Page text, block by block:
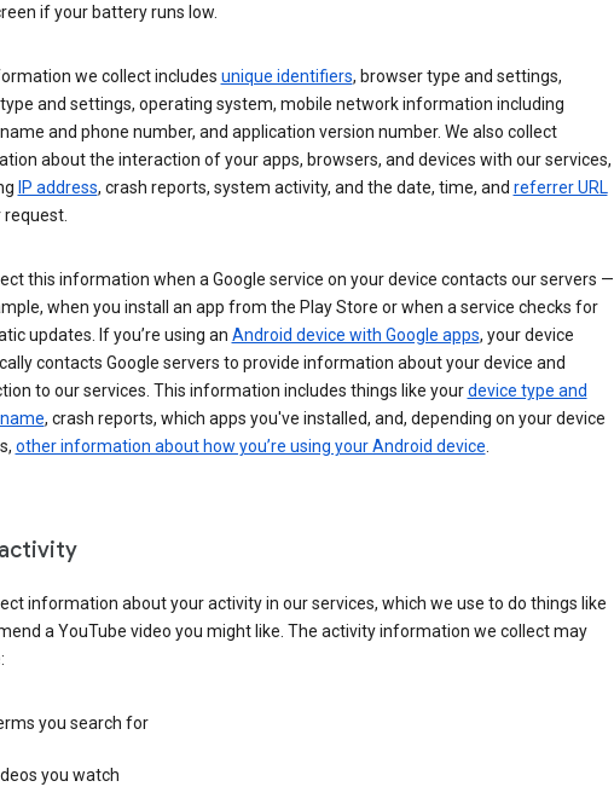
if your battery runs low.
we collect includes unique identifiers, browser type and settings,
and settings, operating system, mobile network information including
and phone number, and application version number. We also collect
about the interaction of your apps, browsers, and devices with our services,
IP address, crash reports, system activity, and the date, time, and referrer URL
request.
this information when a Google service on your device contacts our servers —
when you install an app from the Play Store or when a service checks for
updates. If you’re using an Android device with Google apps, your device
contacts Google servers to provide information about your device and
to our services. This information includes things like yourdevice type and
, crash reports, which apps you've installed, and, depending on your device
other information about how you’re using your Android device.
information about your activity in our services, which we use to do things like
a YouTube video you might like. The activity information we collect may
you search for
you watch